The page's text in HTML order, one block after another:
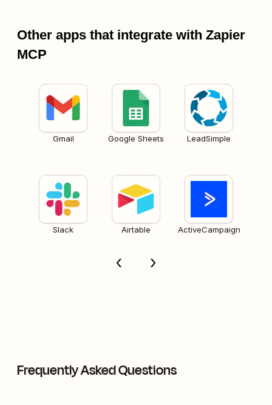
Other apps that integrate with Zapier
MCP
Gmail Google Sheets LeadSimple
Slack Airtable ActiveCampaign
Frequently Asked Questions